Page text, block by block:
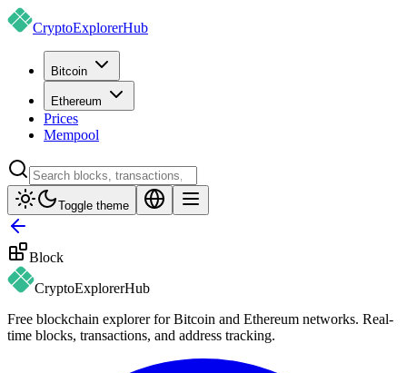
CryptoExplorerHub
Bitcoin
Ethereum
Prices
Mempool
Toggle theme
Block
CryptoExplorerHub
Free blockchain explorer for Bitcoin and Ethereum networks. Real-
time blocks, transactions, and address tracking.